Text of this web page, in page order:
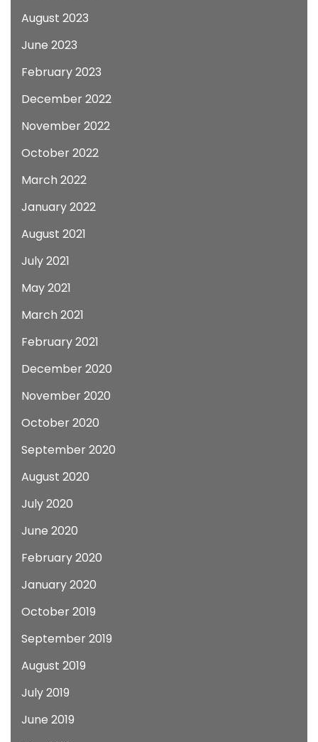
August 2023
June 2023
February 2023
December 2022
November 2022
October 2022
March 2022
January 2022
August 2021
July 2021
May 2021
March 2021
February 2021
December 2020
November 2020
October 2020
September 2020
August 2020
July 2020
June 2020
February 2020
January 2020
October 2019
September 2019
August 2019
July 2019
June 2019